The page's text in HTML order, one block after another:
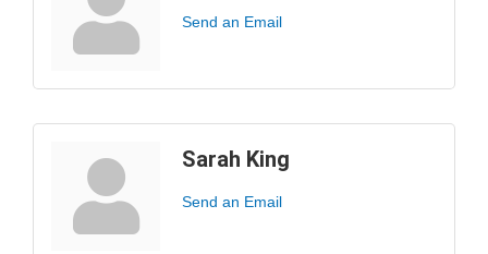
Send an Email
Sarah King
Send an Email